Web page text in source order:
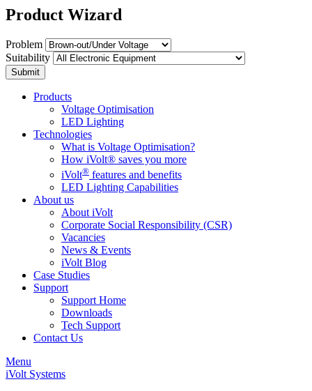
Product Wizard
Problem
Suitability
Submit
Products
Voltage Optimisation
LED Lighting
Technologies
What is Voltage Optimisation?
How iVolt® saves you more
iVolt® features and benefits
LED Lighting Capabilities
About us
About iVolt
Corporate Social Responsibility (CSR)
Vacancies
News & Events
iVolt Blog
Case Studies
Support
Support Home
Downloads
Tech Support
Contact Us
Menu
iVolt Systems